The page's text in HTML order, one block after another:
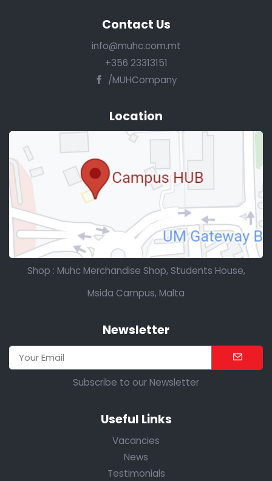
Useful Links
Vacancies
News
Testimonials
Newsletter
Subscribe to our Newsletter
Location
Shop : Muhc Merchandise Shop, Students House,
Msida Campus, Malta
Contact Us
info@muhc.com.mt
+356 23313151
/MUHCompany